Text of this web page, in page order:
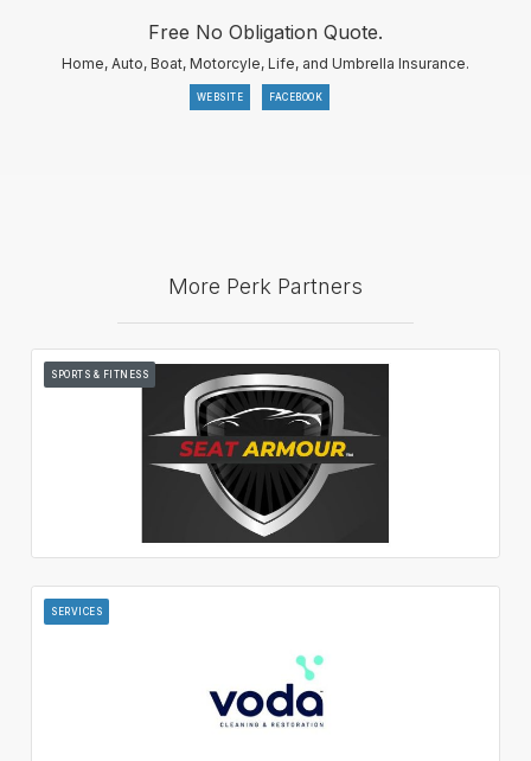
Free No Obligation Quote.
Home, Auto, Boat, Motorcyle, Life, and Umbrella Insurance.
WEBSITE FACEBOOK
More Perk Partners
SPORTS & FITNESS
SERVICES